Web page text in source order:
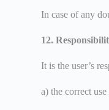
In case of any
12.
It is the user’s
a) the correct